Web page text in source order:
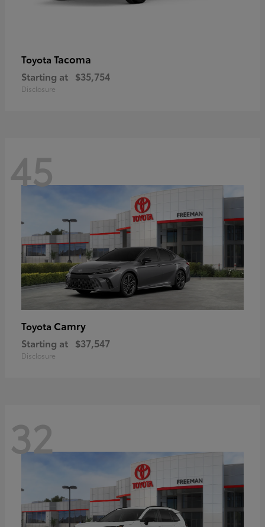
Toyota Tacoma
Starting at $35,754
Disclosure
45
Toyota Camry
Starting at $37,547
Disclosure
32